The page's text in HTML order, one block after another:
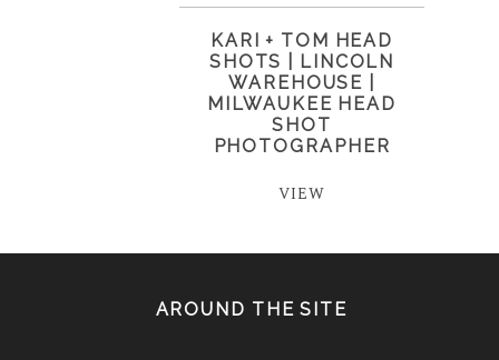
KARI + TOM HEAD
SHOTS | LINCOLN
WAREHOUSE |
MILWAUKEE HEAD
SHOT
PHOTOGRAPHER
VIEW
AROUND THE SITE